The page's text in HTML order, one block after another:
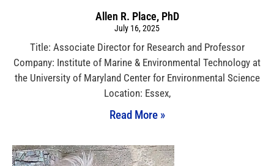
Allen R. Place, PhD
July 16, 2025
Title: Associate Director for Research and Professor
Company: Institute of Marine & Environmental Technology at
the University of Maryland Center for Environmental Science
Location: Essex,
Read More »